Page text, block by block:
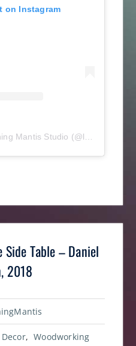
on Instagram
Side Table – Daniel
2018
, Woodworking